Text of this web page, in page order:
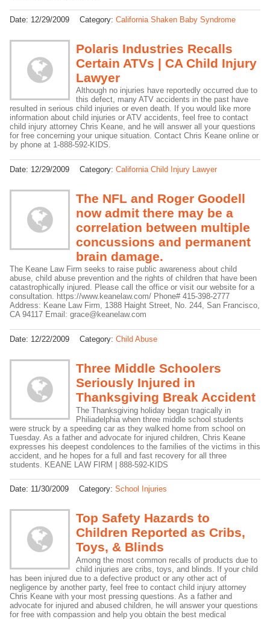
Date: 12/29/2009 Category: California Shaken Baby Syndrome
Polaris Industries Recalls
Certain ATVs | CA Child Injury
Lawyer
Although no injuries have reportedly occurred due to
this defect, many ATV accidents in the past have
resulted in serious child injuries or even death. If you would like more
information about child injuries or ATV accidents, feel free to contact
child injury attorney Chris Keane, and he will answer all your questions
for free concerning your unique situation. Contact Chris Keane online or
by phone at 1-888-592-KIDS.
Date: 12/29/2009 Category: California Child Injury Lawyer
The NFL and Roger Goodell
now admit there may be a
correlation between multiple
concussions and permanent
brain damage.
The Keane Law Firm seeks to raise public awareness about child
abuse, child abuse prevention and the rights of children that have been
catastrophically injured. Please call the office or visit our website for a
consultation. https://www.keanelaw.com/ Phone# 415-398-2777
Address: Keane Law Firm, 1388 Haight Street, No. 244, San Francisco,
CA 94117 Email: grace@keanelaw.com
Date: 12/22/2009 Category: Child Abuse
Three Middle Schoolers
Seriously Injured in
Thanksgiving Break Accident
The Thanksgiving holiday began tragically in
Philiadelphia when three middle school students
were struck by a speeding car as they walked home from school on
Tuesday. As a father and advocate for injured children, Chris Keane
expresses his deepest condolences to the families of the victims in this
accident, and he hopes for a full and fast recovery for all three
students. KEANE LAW FIRM | 888-592-KIDS
Date: 11/30/2009 Category: School Injuries
Top Safety Hazards to
Children Reported as Cribs,
Toys, & Blinds
Among the most common recalls of products due to
child injuries are cribs, toys, and blinds. If your child
has been injured due to a defective product or any other act of
negligence by another party, feel free to contact child injury attorney
Chris Keane with your most pressing questions. As a father and
advocate for injured and abused children, he will answer your questions
for free with compassion and help you obtain the best medical